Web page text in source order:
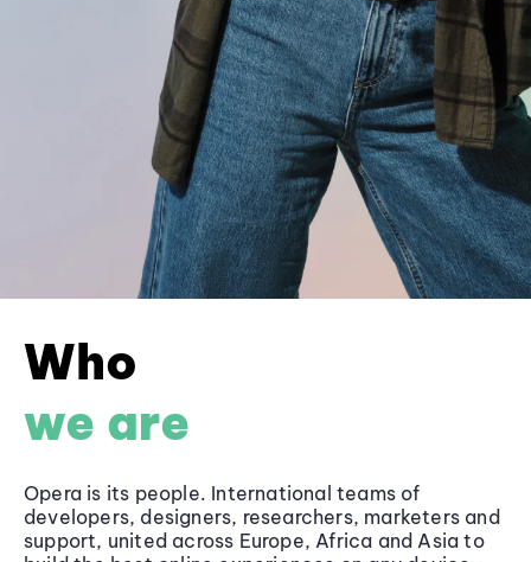
Who
we are
Opera is its people. International teams of
developers, designers, researchers, marketers and
support, united across Europe, Africa and Asia to